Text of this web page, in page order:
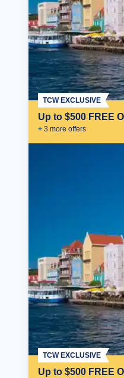
Up to $500 FREE
+ 3 more offers
TCW EXCLUSIVE
Up to $500 FREE
TCW EXCLUSIVE